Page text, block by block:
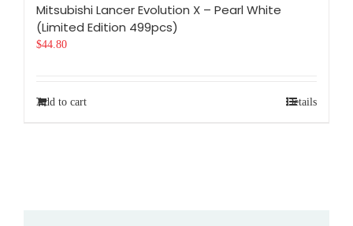
Mitsubishi Lancer Evolution X – Pearl White
(Limited Edition 499pcs)
$44.80
Add to cart Details